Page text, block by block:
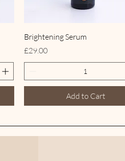
Brightening Serum
Price
£29.00
Add to Cart